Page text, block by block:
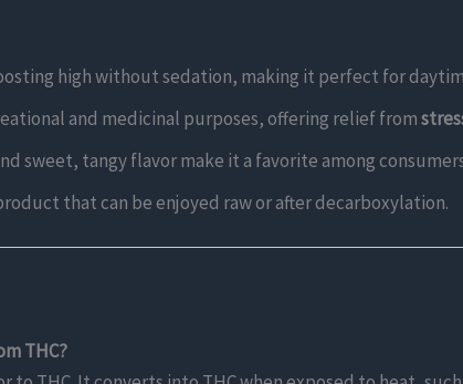
high without sedation, making it perfect for
and medicinal purposes, offering relief from
sweet, tangy flavor make it a favorite among
that can be enjoyed raw or after decarboxylation.
THC?